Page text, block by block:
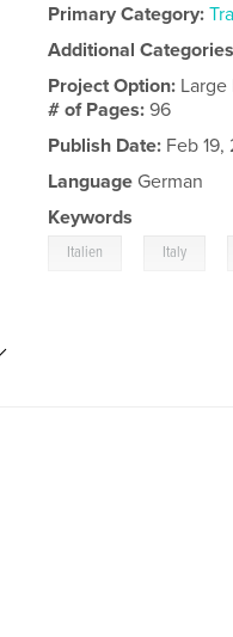
Primary Category:
Additional Categories
Project Option: Large
# of Pages:96
Publish Date: Feb 19,
Language German
Keywords
Italien Italy